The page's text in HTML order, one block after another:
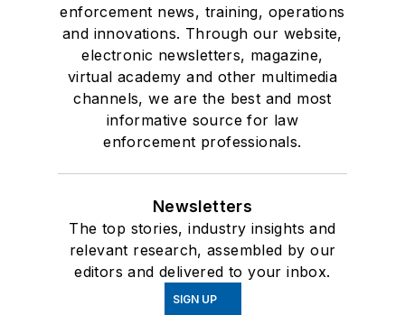
enforcement news, training, operations
and innovations. Through our website,
electronic newsletters, magazine,
virtual academy and other multimedia
channels, we are the best and most
informative source for law
enforcement professionals.
Newsletters
The top stories, industry insights and
relevant research, assembled by our
editors and delivered to your inbox.
SIGN UP